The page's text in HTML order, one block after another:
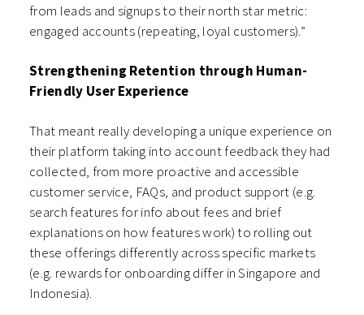
from leads and signups to their north star metric:
engaged accounts (repeating, loyal customers).”
Strengthening Retention through Human-
Friendly User Experience
That meant really developing a unique experience on
their platform taking into account feedback they had
collected, from more proactive and accessible
customer service, FAQs, and product support (e.g.
search features for info about fees and brief
explanations on how features work) to rolling out
these offerings differently across specific markets
(e.g. rewards for onboarding differ in Singapore and
Indonesia).